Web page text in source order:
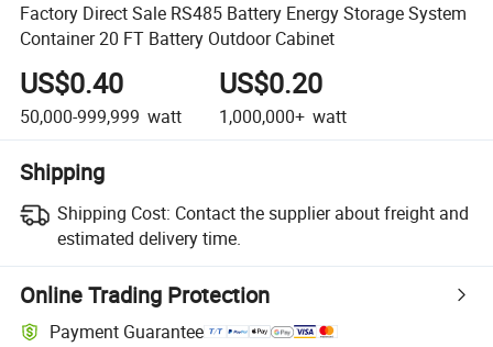
Factory Direct Sale RS485 Battery Energy Storage System
Container 20 FT Battery Outdoor Cabinet
US$0.40
50,000-999,999 watt
US$0.20
1,000,000+ watt
Shipping
Shipping Cost: Contact the supplier about freight and
estimated delivery time.
Online Trading Protection
Payment Guarantee